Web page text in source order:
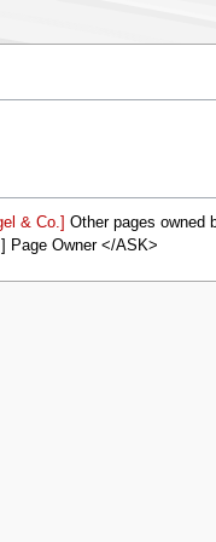
& Co.] Other pages owned
Page Owner </ASK>